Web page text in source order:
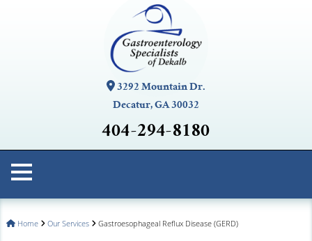
3292 Mountain Dr.
Decatur, GA 30032
404-294-8180
Home Our Services Gastroesophageal Reflux Disease (GERD)